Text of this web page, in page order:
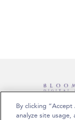
By clicking
analyze site